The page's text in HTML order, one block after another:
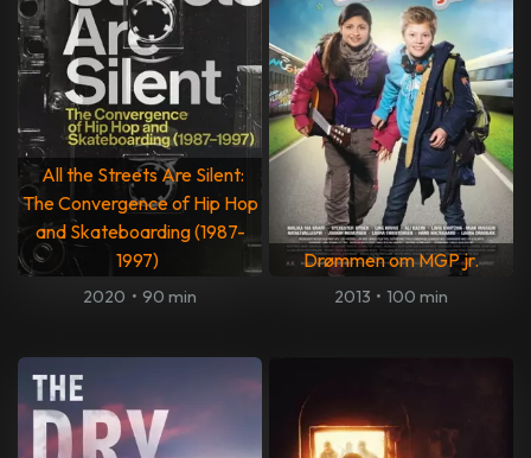
All the Streets Are Silent:
The Convergence of Hip Hop
and Skateboarding (1987-
1997)
2020 • 90 min
Drømmen om MGP jr.
2013 • 100 min